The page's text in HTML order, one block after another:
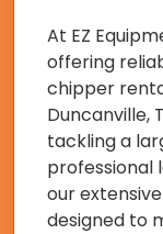
At EZ
offering
chipper
Duncanville,
tackling a
professional
our
designed to